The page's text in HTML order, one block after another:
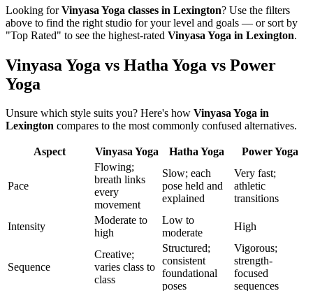
Looking forVinyasa Yoga classes in Lexington? Use the filters
above to find the right studio for your level and goals — or sort by
"Top Rated" to see the highest-rated Vinyasa Yoga in Lexington.
Vinyasa Yoga vs Hatha Yoga vs Power
Yoga
Unsure which style suits you? Here's how Vinyasa Yoga in
Lexington compares to the most commonly confused alternatives.
Aspect Vinyasa Yoga Hatha Yoga Power Yoga
Pace
Flowing;
breath links
every
movement
Slow; each
pose held and
explained
Very fast;
athletic
transitions
Intensity
Moderate to
high
Low to
moderate
High
Sequence
Creative;
varies class to
class
Structured;
consistent
foundational
poses
Vigorous;
strength-
focused
sequences